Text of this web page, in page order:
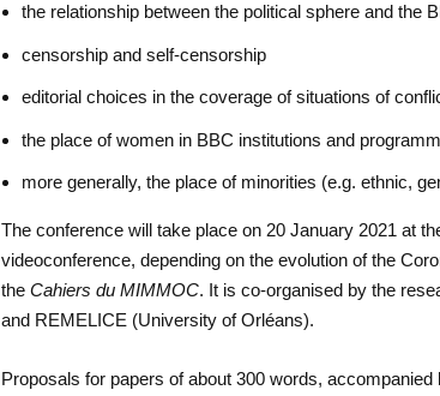
the relationship between the political sphere and the
censorship and self-censorship
editorial choices in the coverage of situations of
the place of women in BBC institutions and
more generally, the place of minorities (e.g. ethnic,
The conference will take place on 20 January 2021 at
videoconference, depending on the evolution of the
the Cahiers du MIMMOC. It is co-organised by the
and REMELICE (University of Orléans).
Proposals for papers of about 300 words,